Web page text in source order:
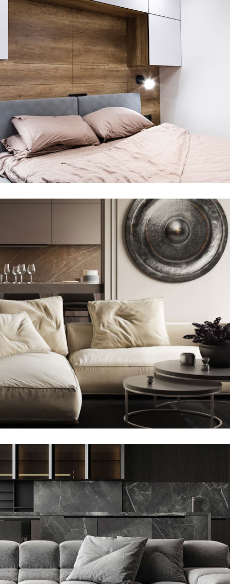
Private House in Spain
FURNITURE
Modern Villa in Belgium
FURNITURE
Minimalistic Style Appartment
FURNITURE INTERIOR